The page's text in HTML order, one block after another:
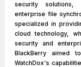
security solutions,
enterprise file
specialized in
cloud technology,
security and
BlackBerry aimed
WatchDox's